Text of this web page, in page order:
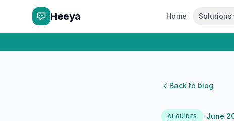
Heeya Home Solutions
Back to blog
AI GUIDES •June